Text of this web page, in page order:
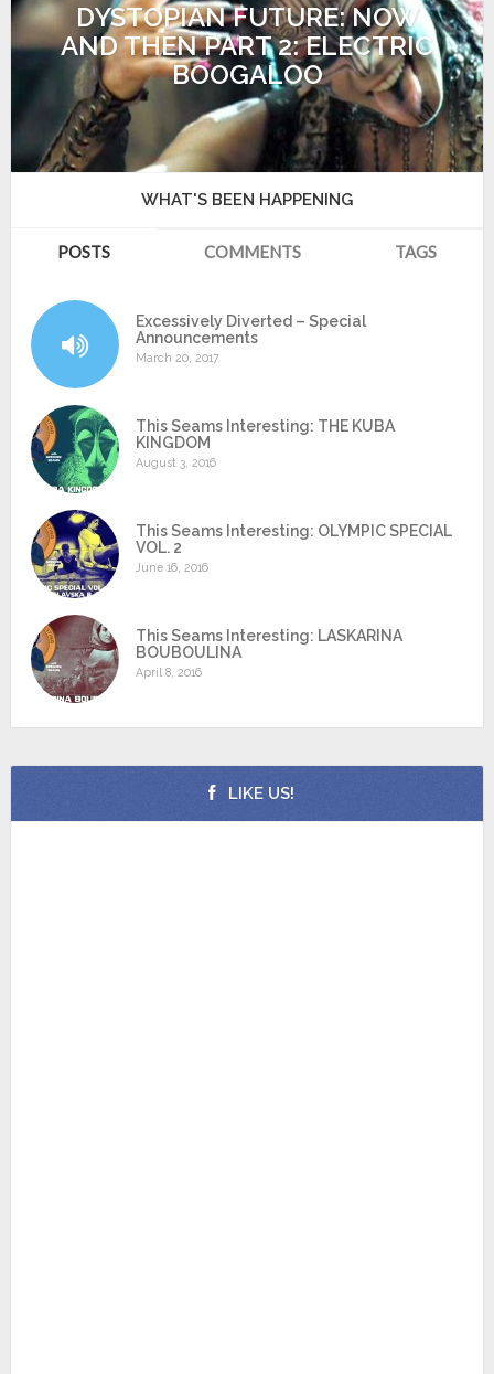
DYSTOPIAN FUTURE: NOW
AND THEN PART 2: ELECTRIC
BOOGALOO
WHAT'S BEEN HAPPENING
POSTS COMMENTS TAGS
Excessively Diverted – Special
Announcements
March 20, 2017
This Seams Interesting: THE KUBA
KINGDOM
August 3, 2016
This Seams Interesting: OLYMPIC SPECIAL
VOL. 2
June 16, 2016
This Seams Interesting: LASKARINA
BOUBOULINA
April 8, 2016
LIKE US!